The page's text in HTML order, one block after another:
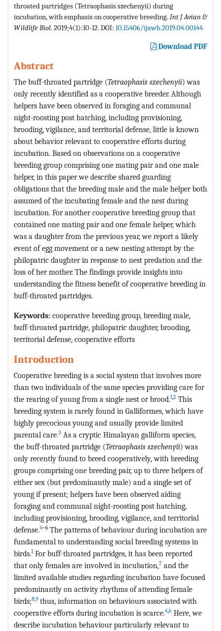
throated partridges (Tetraophasis szechenyii) during
incubation, with emphasis on cooperative breeding.Int J Avian &
Wildlife Biol. 2019;4(1):10-12. DOI: 10.15406/ijawb.2019.04.00144
Download PDF
Abstract
The buff-throated partridge (Tetraophasis szechenyii) was
only recently identified as a cooperative breeder. Although
helpers have been observed in foraging and communal
night-roosting post hatching, including provisioning,
brooding, vigilance, and territorial defense, little is known
about behavior relevant to cooperative efforts during
incubation. Based on observations on a cooperative
breeding group comprising one mating pair and one male
helper, in this paper we describe shared guarding
obligations that the breeding male and the male helper both
assumed of the incubating female and the nest during
incubation. For another cooperative breeding group that
contained one mating pair and one female helper, which
was a daughter from the previous year, we report a likely
event of egg movement or a new nesting attempt by the
philopatric daughter in response to nest predation and the
loss of her mother. The findings provide insights into
understanding the fitness benefit of cooperative breeding in
buff-throated partridges.
Keywords: cooperative breeding group, breeding male,
buff-throated partridge, philopatric daughter, brooding,
territorial defense, cooperative efforts
Introduction
Cooperative breeding is a social system that involves more
than two individuals of the same species providing care for
the rearing of young from a single nest or brood.1,2 This
breeding system is rarely found in Galliformes, which have
highly precocious young and usually provide limited
parental care.3 As a cryptic Himalayan galliform species,
the buff-throated partridge (Tetraophasis szechenyii) was
only recently found to breed cooperatively, with breeding
groups comprising one breeding pair, up to three helpers of
either sex (but predominantly male) and a single set of
young if present; helpers have been observed aiding
foraging and communal night-roosting post hatching,
including provisioning, brooding, vigilance, and territorial
defense.4–6 The patterns of behaviour during incubation are
fundamental to understanding social breeding systems in
birds.1For buff-throated partridges, it has been reported
that only females are involved in incubation,7 and the
limited available studies regarding incubation have focused
predominantly on activity rhythms of attending female
birds;8,9 thus, information on behaviours associated with
cooperative efforts during incubation is scarce.4,6 Here, we
describe incubation behaviour particularly relevant to